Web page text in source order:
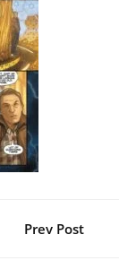
Prev Post